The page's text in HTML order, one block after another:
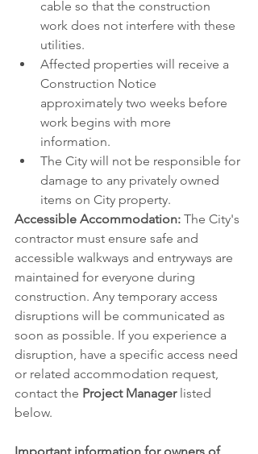
cable so that the construction
work does not interfere with these
utilities.
Affected properties will receive a
Construction Notice
approximately two weeks before
work begins with more
information.
The City will not be responsible for
damage to any privately owned
items on City property.
Accessible Accommodation: The City's
contractor must ensure safe and
accessible walkways and entryways are
maintained for everyone during
construction. Any temporary access
disruptions will be communicated as
soon as possible. If you experience a
disruption, have a specific access need
or related accommodation request,
contact the Project Manager listed
below.
Important information for owners of